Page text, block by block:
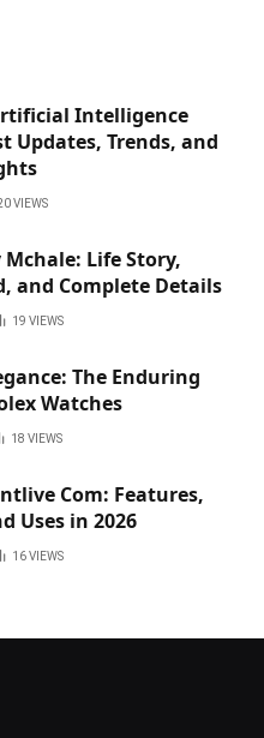
Intelligence
Updates, Trends, and
VIEWS
Mchale: Life Story,
and Complete Details
19 VIEWS
The Enduring
Watches
18 VIEWS
Com: Features,
Uses in 2026
16VIEWS